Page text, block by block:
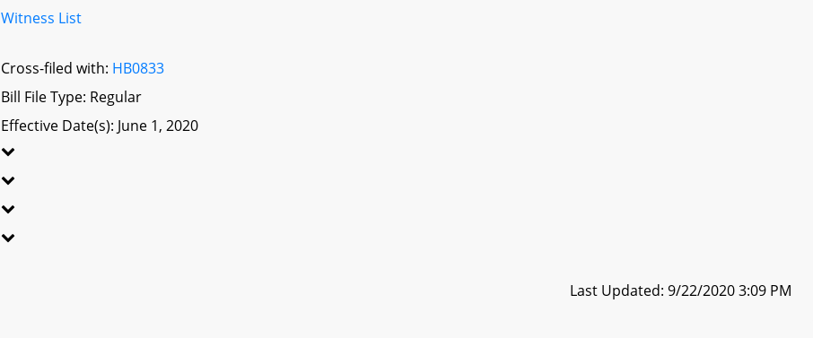
Witness List
Cross-filed with: HB0833
Bill File Type: Regular
Effective Date(s): June 1, 2020
Last Updated: 9/22/2020 3:09 PM